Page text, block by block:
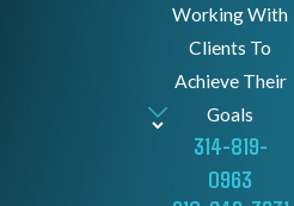
your rights
Working With
Clients To
Achieve Their
Goals
314-819-
0963